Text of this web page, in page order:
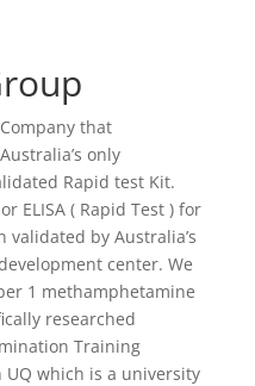
that
only
Rapid test Kit.
ELISA ( Rapid Test ) for
by Australia’s
center. We
1 methamphetamine
researched
Training
which is a university